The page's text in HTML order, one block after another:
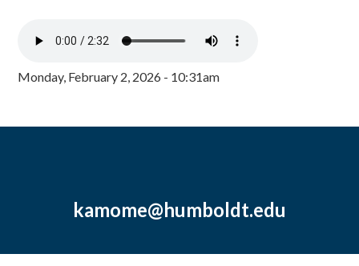
Monday, February 2, 2026 - 10:31am
kamome@humboldt.edu